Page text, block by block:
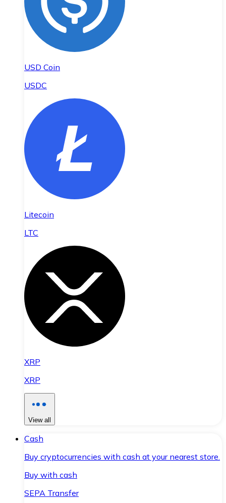
USD Coin
USDC
Litecoin
LTC
XRP
XRP
View all
Cash
Buy cryptocurrencies with cash at your nearest store.
Buy with cash
SEPA Transfer